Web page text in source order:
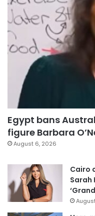
Egypt bans
figure Barbara
August 6, 2026
Cairo
Sarah